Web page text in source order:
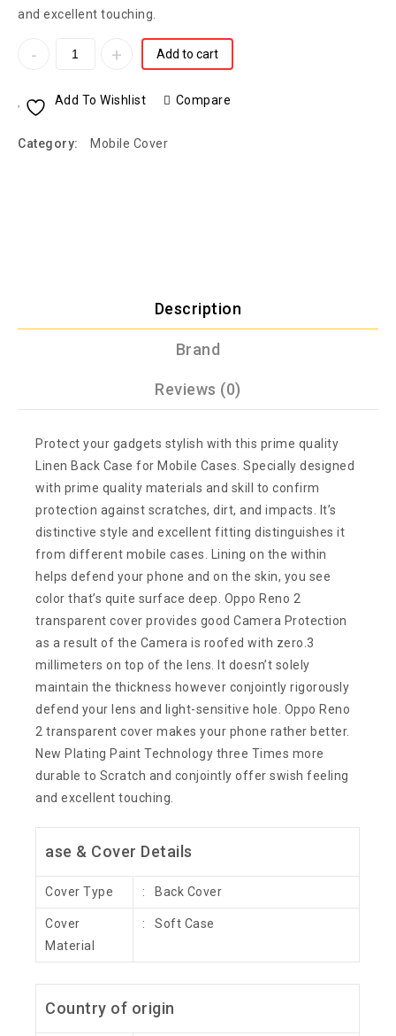
and excellent touching.
Add to cart
Add To Wishlist Compare
Category: Mobile Cover
Description
Brand
Reviews (0)
Protect your gadgets stylish with this prime quality
Linen Back Case for Mobile Cases. Specially designed
with prime quality materials and skill to confirm
protection against scratches, dirt, and impacts. It’s
distinctive style and excellent fitting distinguishes it
from different mobile cases. Lining on the within
helps defend your phone and on the skin, you see
color that’s quite surface deep. Oppo Reno 2
transparent cover provides good Camera Protection
as a result of the Camera is roofed with zero.3
millimeters on top of the lens. It doesn’t solely
maintain the thickness however conjointly rigorously
defend your lens and light-sensitive hole. Oppo Reno
2 transparent cover makes your phone rather better.
New Plating Paint Technology three Times more
durable to Scratch and conjointly offer swish feeling
and excellent touching.
ase & Cover Details
Cover Type : Back Cover
Cover
Material
: Soft Case
Country of origin